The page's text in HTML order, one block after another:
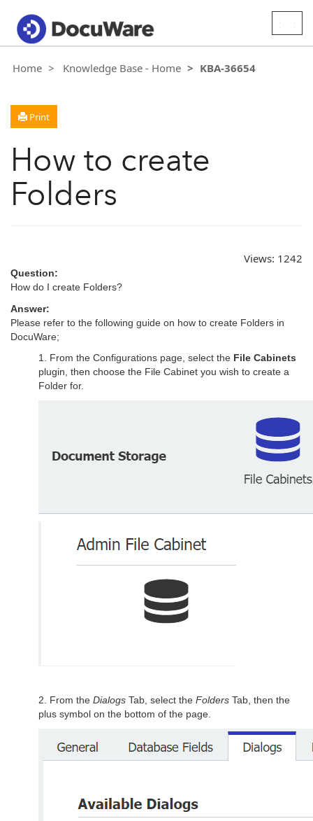
Home Knowledge Base - Home KBA-36654
Print
How to create
Folders
Views: 1242
Question:
How do I create Folders?
Answer:
Please refer to the following guide on how to create Folders in
DocuWare;
1. From the Configurations page, select the File Cabinets
plugin, then choose the File Cabinet you wish to create a
Folder for.
2. From the Dialogs Tab, select the Folders Tab, then the
plus symbol on the bottom of the page.